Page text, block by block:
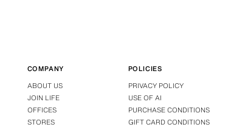
COMPANY
ABOUT US
JOIN LIFE
OFFICES
STORES
POLICIES
PRIVACY POLICY
USE OF AI
PURCHASE CONDITIONS
GIFT CARD CONDITIONS